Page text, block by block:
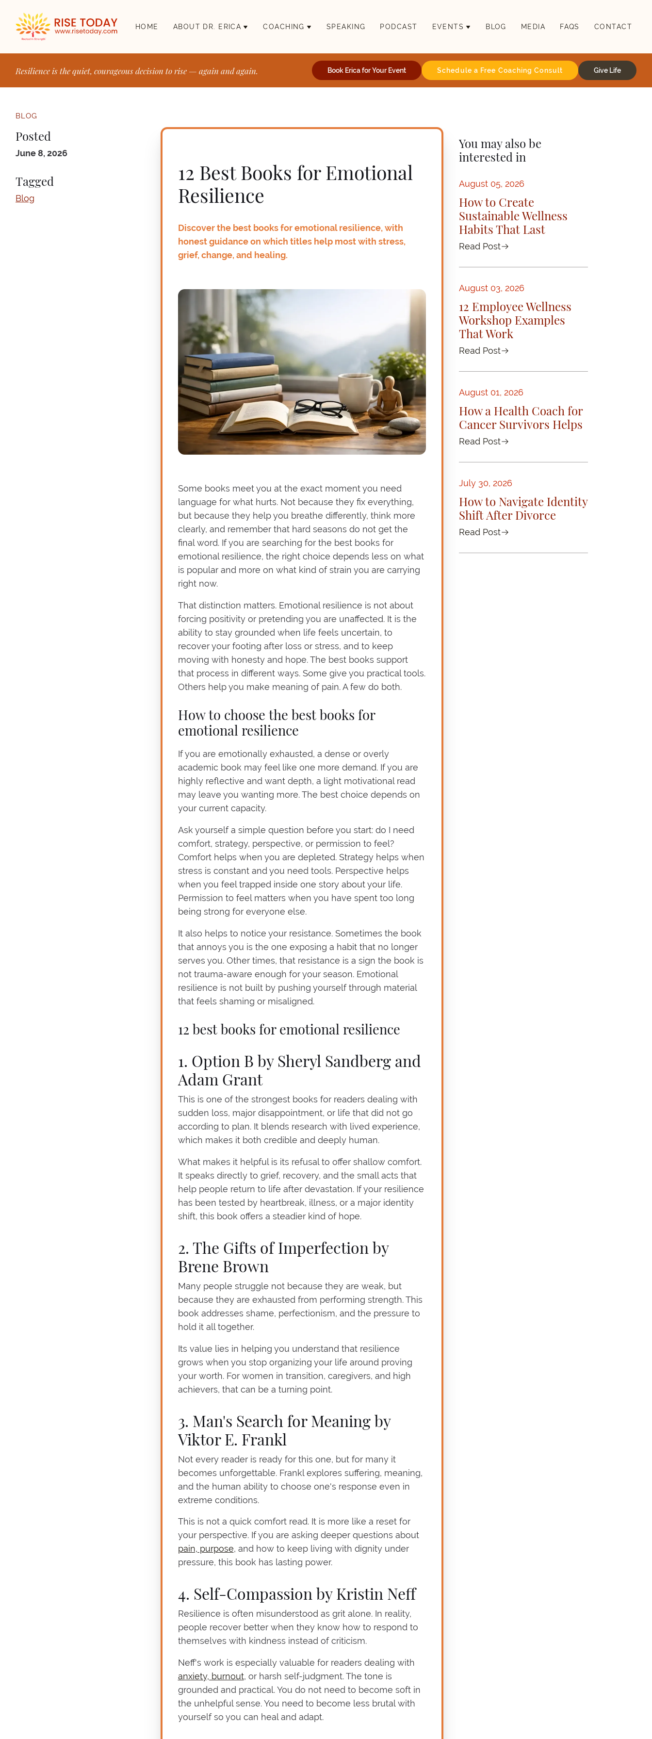
HOME ABOUT DR. ERICA COACHING SPEAKING PODCAST EVENTS BLOG MEDIA FAQS CONTACT
Resilience is the quiet, courageous decision to rise — again and again. Book Erica for Your Event Schedule a Free Coaching Consult Give Life
BLOG
Posted
June 8, 2026
Tagged
Blog
12 Best Books for Emotional
Resilience
Discover the best books for emotional resilience, with
honest guidance on which titles help most with stress,
grief, change, and healing.
Some books meet you at the exact moment you need
language for what hurts. Not because they fix everything,
but because they help you breathe differently, think more
clearly, and remember that hard seasons do not get the
final word. If you are searching for the best books for
emotional resilience, the right choice depends less on what
is popular and more on what kind of strain you are carrying
right now.
That distinction matters. Emotional resilience is not about
forcing positivity or pretending you are unaffected. It is the
ability to stay grounded when life feels uncertain, to
recover your footing after loss or stress, and to keep
moving with honesty and hope. The best books support
that process in different ways. Some give you practical tools.
Others help you make meaning of pain. A few do both.
How to choose the best books for
emotional resilience
If you are emotionally exhausted, a dense or overly
academic book may feel like one more demand. If you are
highly reflective and want depth, a light motivational read
may leave you wanting more. The best choice depends on
your current capacity.
Ask yourself a simple question before you start: do I need
comfort, strategy, perspective, or permission to feel?
Comfort helps when you are depleted. Strategy helps when
stress is constant and you need tools. Perspective helps
when you feel trapped inside one story about your life.
Permission to feel matters when you have spent too long
being strong for everyone else.
It also helps to notice your resistance. Sometimes the book
that annoys you is the one exposing a habit that no longer
serves you. Other times, that resistance is a sign the book is
not trauma-aware enough for your season. Emotional
resilience is not built by pushing yourself through material
that feels shaming or misaligned.
12 best books for emotional resilience
1. Option B by Sheryl Sandberg and
Adam Grant
This is one of the strongest books for readers dealing with
sudden loss, major disappointment, or life that did not go
according to plan. It blends research with lived experience,
which makes it both credible and deeply human.
What makes it helpful is its refusal to offer shallow comfort.
It speaks directly to grief, recovery, and the small acts that
help people return to life after devastation. If your resilience
has been tested by heartbreak, illness, or a major identity
shift, this book offers a steadier kind of hope.
2. The Gifts of Imperfection by
Brene Brown
Many people struggle not because they are weak, but
because they are exhausted from performing strength. This
book addresses shame, perfectionism, and the pressure to
hold it all together.
Its value lies in helping you understand that resilience
grows when you stop organizing your life around proving
your worth. For women in transition, caregivers, and high
achievers, that can be a turning point.
3. Man's Search for Meaning by
Viktor E. Frankl
Not every reader is ready for this one, but for many it
becomes unforgettable. Frankl explores suffering, meaning,
and the human ability to choose one's response even in
extreme conditions.
This is not a quick comfort read. It is more like a reset for
your perspective. If you are asking deeper questions about
pain, purpose, and how to keep living with dignity under
pressure, this book has lasting power.
4. Self-Compassion by Kristin Neff
Resilience is often misunderstood as grit alone. In reality,
people recover better when they know how to respond to
themselves with kindness instead of criticism.
Neff's work is especially valuable for readers dealing with
anxiety, burnout, or harsh self-judgment. The tone is
grounded and practical. You do not need to become soft in
the unhelpful sense. You need to become less brutal with
yourself so you can heal and adapt.
You may also be
interested in
August 05, 2026
How to Create
Sustainable Wellness
Habits That Last
Read Post
August 03, 2026
12 Employee Wellness
Workshop Examples
That Work
Read Post
August 01, 2026
How a Health Coach for
Cancer Survivors Helps
Read Post
July 30, 2026
How to Navigate Identity
Shift After Divorce
Read Post